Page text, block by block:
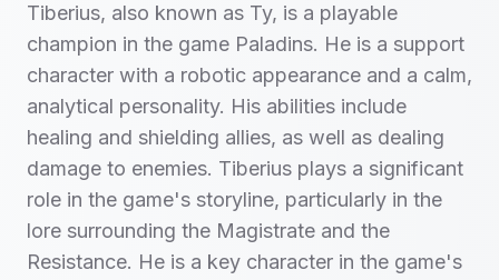
Tiberius, also known as Ty, is a playable
champion in the game Paladins. He is a support
character with a robotic appearance and a calm,
analytical personality. His abilities include
healing and shielding allies, as well as dealing
damage to enemies. Tiberius plays a significant
role in the game's storyline, particularly in the
lore surrounding the Magistrate and the
Resistance. He is a key character in the game's